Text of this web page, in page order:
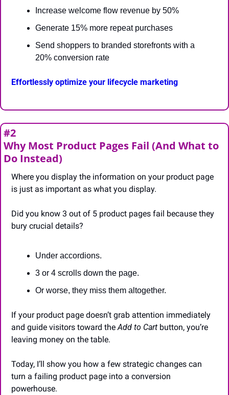
Increase welcome flow revenue by 50%
Generate 15% more repeat purchases
Send shoppers to branded storefronts with a
20% conversion rate
Effortlessly optimize your lifecycle marketing
#2
Why Most Product Pages Fail (And What to
Do Instead)
Where you display the information on your product page
is just as important as what you display.
Did you know 3 out of 5 product pages fail because they
bury crucial details?
Under accordions.
3 or 4 scrolls down the page.
Or worse, they miss them altogether.
If your product page doesn’t grab attention immediately
and guide visitors toward the Add to Cart button, you’re
leaving money on the table.
Today, I’ll show you how a few strategic changes can
turn a failing product page into a conversion
powerhouse.